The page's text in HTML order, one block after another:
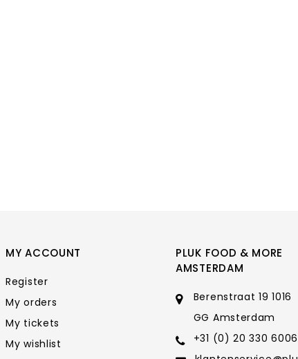
MY ACCOUNT
Register
My orders
My tickets
My wishlist
PLUK FOOD & MORE
AMSTERDAM
Berenstraat 19 1016
GG Amsterdam
+31 (0) 20 330 6006